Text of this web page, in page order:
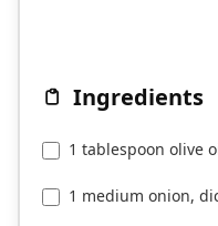
Ingredients
1 tablespoon olive
1 medium onion,